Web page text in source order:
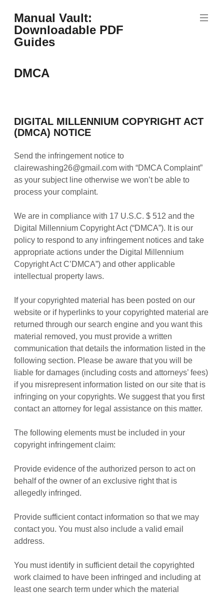
to
content
Manual Vault:
Downloadable PDF
Guides
DMCA
DIGITAL MILLENNIUM COPYRIGHT ACT
(DMCA) NOTICE
Send the infringement notice to
clairewashing26@gmail.com with “DMCA Complaint”
as your subject line otherwise we won’t be able to
process your complaint.
We are in compliance with 17 U.S.C. $ 512 and the
Digital Millennium Copyright Act (“DMCA”). It is our
policy to respond to any infringement notices and take
appropriate actions under the Digital Millennium
Copyright Act C’DMCA”) and other applicable
intellectual property laws.
If your copyrighted material has been posted on our
website or if hyperlinks to your copyrighted material are
returned through our search engine and you want this
material removed, you must provide a written
communication that details the information listed in the
following section. Please be aware that you will be
liable for damages (including costs and attorneys’ fees)
if you misrepresent information listed on our site that is
infringing on your copyrights. We suggest that you first
contact an attorney for legal assistance on this matter.
The following elements must be included in your
copyright infringement claim:
Provide evidence of the authorized person to act on
behalf of the owner of an exclusive right that is
allegedly infringed.
Provide sufficient contact information so that we may
contact you. You must also include a valid email
address.
You must identify in sufficient detail the copyrighted
work claimed to have been infringed and including at
least one search term under which the material